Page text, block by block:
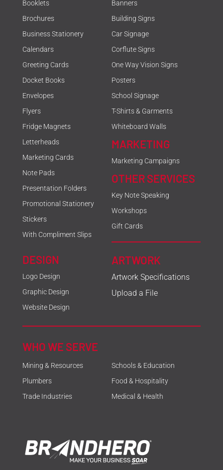
Booklets
Brochures
Business Stationery
Calendars
Greeting Cards
Docket Books
Envelopes
Flyers
Fridge Magnets
Letterheads
Marketing Cards
Note Pads
Presentation Folders
Promotional Stationery
Stickers
With Compliment Slips
DESIGN
Logo Design
Graphic Design
Website Design
Banners
Building Signs
Car Signage
Corflute Signs
One Way Vision Signs
Posters
School Signage
T-Shirts & Garments
Whiteboard Walls
MARKETING
Marketing Campaigns
OTHER SERVICES
Key Note Speaking
Workshops
Gift Cards
ARTWORK
Artwork Specifications
Upload a File
WHO WE SERVE
Mining & Resources
Plumbers
Trade Industries
Schools & Education
Food & Hospitality
Medical & Health